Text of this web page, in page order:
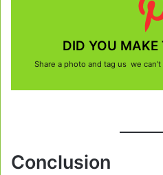
DID YOU MAKE
Share a photo and tag us we
Conclusion